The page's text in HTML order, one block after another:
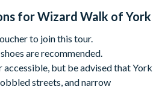
stories, and playful
to enchant everyone.
The Shambles, York YO1 7LX
forWizard Walk of York
to join this tour.
are recommended.
accessible, but be advised that York
streets, and narrow